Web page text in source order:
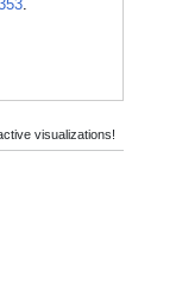
.
visualizations!